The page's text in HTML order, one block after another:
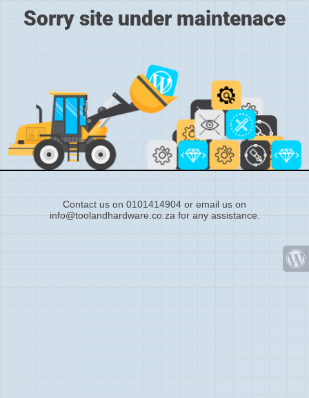
Sorry site under maintenace
Contact us on 0101414904 or email us on
info@toolandhardware.co.za for any assistance.